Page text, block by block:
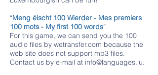
“Meng éischt 100 Wierder - Mes premiers
100 mots - My first 100 words”
For this game, we can send you the 100
audio files by wetransfer.com because the
web site does not support mp3 files.
Contact us by e-mail at info@languages.lu.